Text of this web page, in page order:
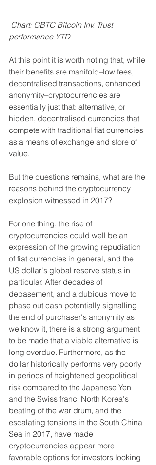
performance YTD
At this point it is worth noting that, while
their benefits are manifold–low fees,
decentralised transactions, enhanced
anonymity–cryptocurrencies are
essentially just that: alternative, or
hidden, decentralised currencies that
compete with traditional fiat currencies
as a means of exchange and store of
value.
But the questions remains, what are the
reasons behind the cryptocurrency
explosion witnessed in 2017?
For one thing, the rise of
cryptocurrencies could well be an
expression of the growing repudiation
of fiat currencies in general, and the
US dollar's global reserve status in
particular. After decades of
debasement, and a dubious move to
phase out cash potentially signalling
the end of purchaser's anonymity as
we know it, there is a strong argument
to be made that a viable alternative is
long overdue. Furthermore, as the
dollar historically performs very poorly
in periods of heightened geopolitical
risk compared to the Japanese Yen
and the Swiss franc, North Korea's
beating of the war drum, and the
escalating tensions in the South China
Sea in 2017, have made
cryptocurrencies appear more
favorable options for investors looking